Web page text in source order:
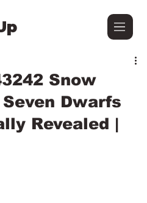
Snow
Dwarfs
Revealed |